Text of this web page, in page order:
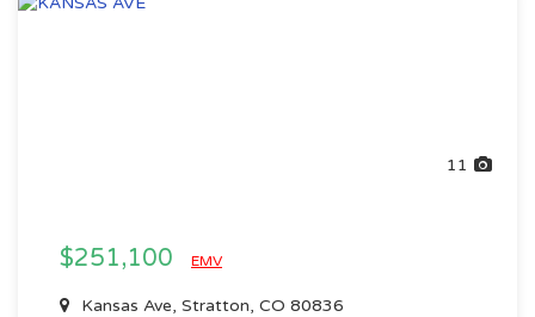
11
$251,100 EMV
Kansas Ave, Stratton, CO 80836